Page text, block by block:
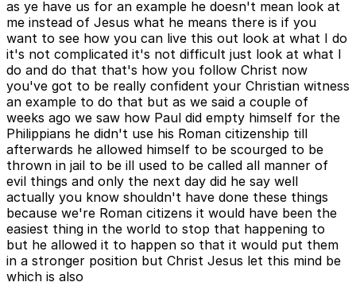
as ye have us for an example he doesn't mean look at
me instead of Jesus what he means there is if you
want to see how you can live this out look at what I do
it's not complicated it's not difficult just look at what I
do and do that that's how you follow Christ now
you've got to be really confident your Christian witness
an example to do that but as we said a couple of
weeks ago we saw how Paul did empty himself for the
Philippians he didn't use his Roman citizenship till
afterwards he allowed himself to be scourged to be
thrown in jail to be ill used to be called all manner of
evil things and only the next day did he say well
actually you know shouldn't have done these things
because we're Roman citizens it would have been the
easiest thing in the world to stop that happening to
but he allowed it to happen so that it would put them
in a stronger position but Christ Jesus let this mind be
which is also